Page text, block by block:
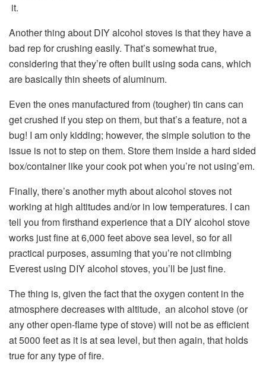
it.
Another thing about DIY alcohol stoves is that they have a
bad rep for crushing easily. That’s somewhat true,
considering that they’re often built using soda cans, which
are basically thin sheets of aluminum.
Even the ones manufactured from (tougher) tin cans can
get crushed if you step on them, but that’s a feature, not a
bug! I am only kidding; however, the simple solution to the
issue is not to step on them. Store them inside a hard sided
box/container like your cook pot when you’re not using’em.
Finally, there’s another myth about alcohol stoves not
working at high altitudes and/or in low temperatures. I can
tell you from firsthand experience that a DIY alcohol stove
works just fine at 6,000 feet above sea level, so for all
practical purposes, assuming that you’re not climbing
Everest using DIY alcohol stoves, you’ll be just fine.
The thing is, given the fact that the oxygen content in the
atmosphere decreases with altitude, an alcohol stove (or
any other open-flame type of stove) will not be as efficient
at 5000 feet as it is at sea level, but then again, that holds
true for any type of fire.